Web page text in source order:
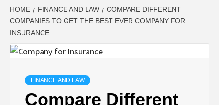
LATEST
UPDATES ON
HOME FINANCE AND LAW
COMPARE DIFFERENT
COMPANIES TO GET THE BEST EVER COMPANY FOR
INSURANCE
FINANCE AND LAW
Compare Different